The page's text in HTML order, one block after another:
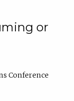
or
Conference